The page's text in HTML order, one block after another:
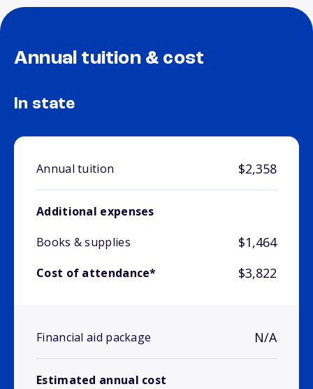
Annual tuition & cost
In state
Annual tuition $2,358
Additional expenses
Books & supplies
$1,464
Cost of attendance* $3,822
Financial aid package N/A
Estimated annual cost